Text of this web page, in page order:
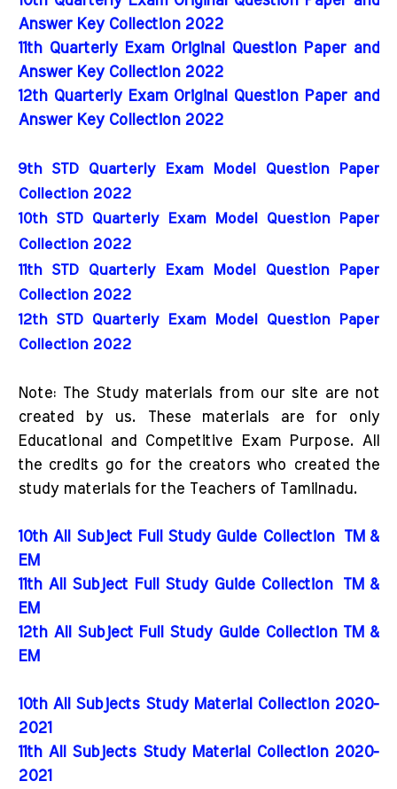
Answer Key Collection 2022
11th Quarterly Exam Original Question Paper and
Answer Key Collection 2022
12th Quarterly Exam Original Question Paper and
Answer Key Collection 2022
9th STD Quarterly Exam Model Question Paper
Collection 2022
10th STD Quarterly Exam Model Question Paper
Collection 2022
11th STD Quarterly Exam Model Question Paper
Collection 2022
12th STD Quarterly Exam Model Question Paper
Collection 2022
Note: The Study materials from our site are not
created by us. These materials are for only
Educational and Competitive Exam Purpose. All
the credits go for the creators who created the
study materials for the Teachers of Tamilnadu.
10th All Subject Full Study Guide Collection
TM &
EM
11th All Subject Full Study Guide Collection
TM &
EM
12th All Subject Full Study Guide Collection TM &
EM
10th All Subjects Study Material Collection 2020-
2021
11th All Subjects Study Material Collection 2020-
2021